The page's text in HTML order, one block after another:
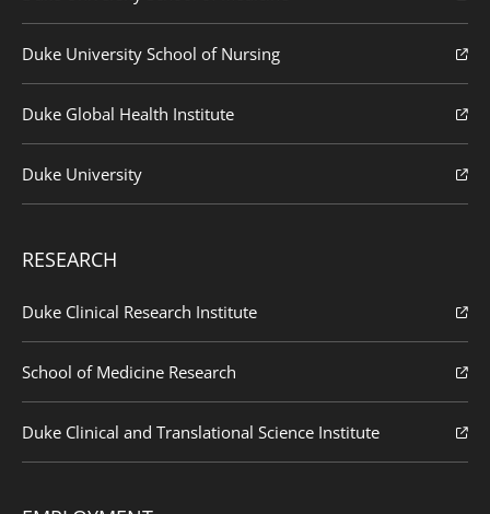
Duke University School of Nursing
Duke Global Health Institute
Duke University
RESEARCH
Duke Clinical Research Institute
School of Medicine Research
Duke Clinical and Translational Science Institute